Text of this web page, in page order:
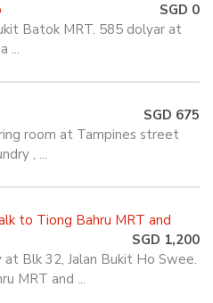
SGD 0
Batok MRT. 585 dolyar at
...
SGD 675
room at Tampines street
, ...
to Tiong Bahru MRT and
SGD 1,200
Blk 32, Jalan Bukit Ho Swee.
MRT and ...